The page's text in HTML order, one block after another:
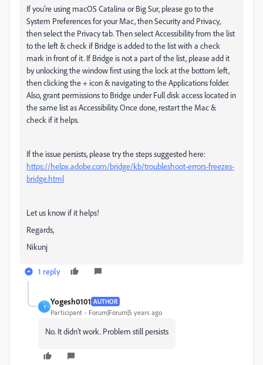
If you're using macOS Catalina or Big Sur, please go to the
System Preferences for your Mac, then Security and Privacy,
then select the Privacy tab. Then select Accessibility from the list
to the left & check if Bridge is added to the list with a check
mark in front of it. If Bridge is not a part of the list, please add it
by unlocking the window first using the lock at the bottom left,
then clicking the + icon & navigating to the Applications folder.
Also, grant permissions to Bridge under Full disk access located in
the same list as Accessibility. Once done, restart the Mac &
check if it helps.
If the issue persists, please try the steps suggested here:
https://helpx.adobe.com/bridge/kb/troubleshoot-errors-freezes-
bridge.html
Let us know if it helps!
Regards,
Nikunj
1 reply
Y
Yogesh0101 AUTHOR
Participant Forum|Forum|5 years ago
No. It didn't work. Problem still persists